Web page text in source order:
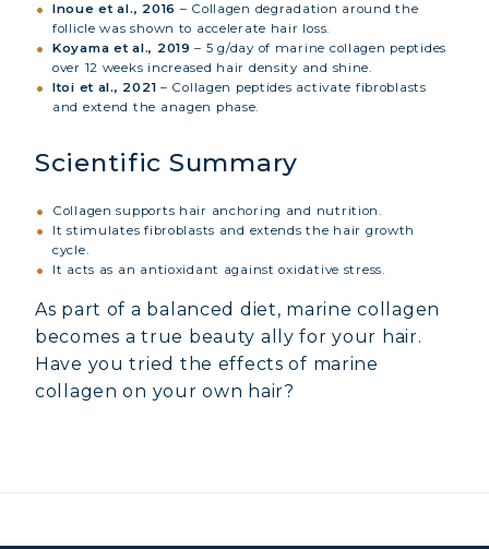
COLLAGEN DETOX: SLIM DOWN &
FIRM UP YOUR BODY
COLLAGEN FOR HAIR: GROWTH &
STRENGTH
PROTECT JOINTS
NATURALLY
Inoue et al., 2016 – Collagen degradation around the
follicle was shown to accelerate hair loss.
Koyama et al., 2019 – 5 g/day of marine collagen peptides
over 12 weeks increased hair density and shine.
Itoi et al., 2021 – Collagen peptides activate fibroblasts
and extend the anagen phase.
Scientific Summary
Collagen supports hair anchoring and nutrition.
It stimulates fibroblasts and extends the hair growth
cycle.
It acts as an antioxidant against oxidative stress.
As part of a balanced diet, marine collagen
becomes a true beauty ally for your hair.
Have you tried the effects of marine
collagen on your own hair?